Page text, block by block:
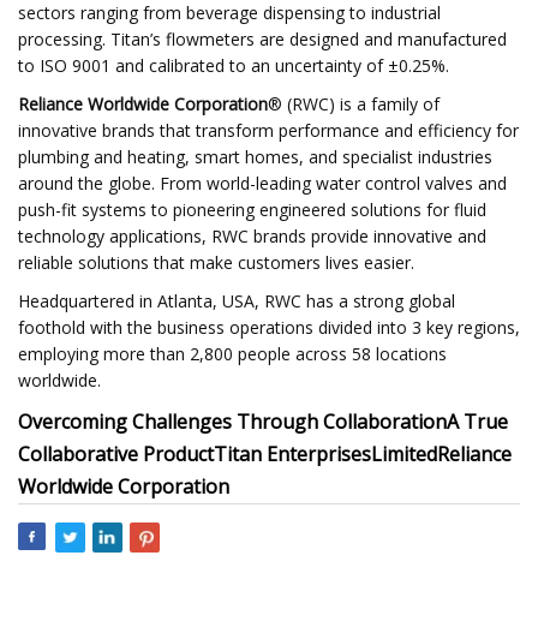
sectors ranging from beverage dispensing to industrial
processing. Titan’s flowmeters are designed and manufactured
to ISO 9001 and calibrated to an uncertainty of ±0.25%.
Reliance Worldwide Corporation® (RWC) is a family of
innovative brands that transform performance and efficiency for
plumbing and heating, smart homes, and specialist industries
around the globe. From world-leading water control valves and
push-fit systems to pioneering engineered solutions for fluid
technology applications, RWC brands provide innovative and
reliable solutions that make customers lives easier.
Headquartered in Atlanta, USA, RWC has a strong global
foothold with the business operations divided into 3 key regions,
employing more than 2,800 people across 58 locations
worldwide.
Overcoming Challenges Through CollaborationA True
Collaborative ProductTitan EnterprisesLimitedReliance
Worldwide Corporation